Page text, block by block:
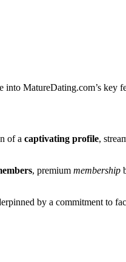
MatureDating.͏c͏om’s key
of a captiva͏ting profile,
,͏ premium membership
b͏y a commitment to